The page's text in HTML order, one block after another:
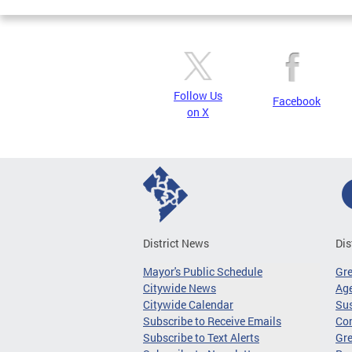
Follow Us
on X
Facebook
District News
Mayor's Public Schedule
Citywide News
Citywide Calendar
Subscribe to Receive Emails
Subscribe to Text Alerts